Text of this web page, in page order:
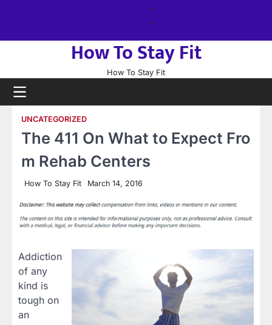
How To Stay Fit
How To Stay Fit
UNCATEGORIZED
The 411 On What to Expect Fro
m Rehab Centers
How To Stay Fit March 14, 2016
Addiction
of any
kind is
tough on
an